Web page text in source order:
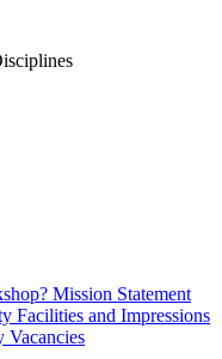
Mission Statement
Facilities and Impressions
Vacancies